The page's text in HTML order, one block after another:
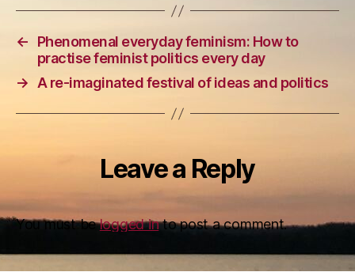
←
Phenomenal everyday feminism: How to
practise feminist politics every day
→ A re-imaginated festival of ideas and politics
Leave a Reply
You must belogged into post a comment.